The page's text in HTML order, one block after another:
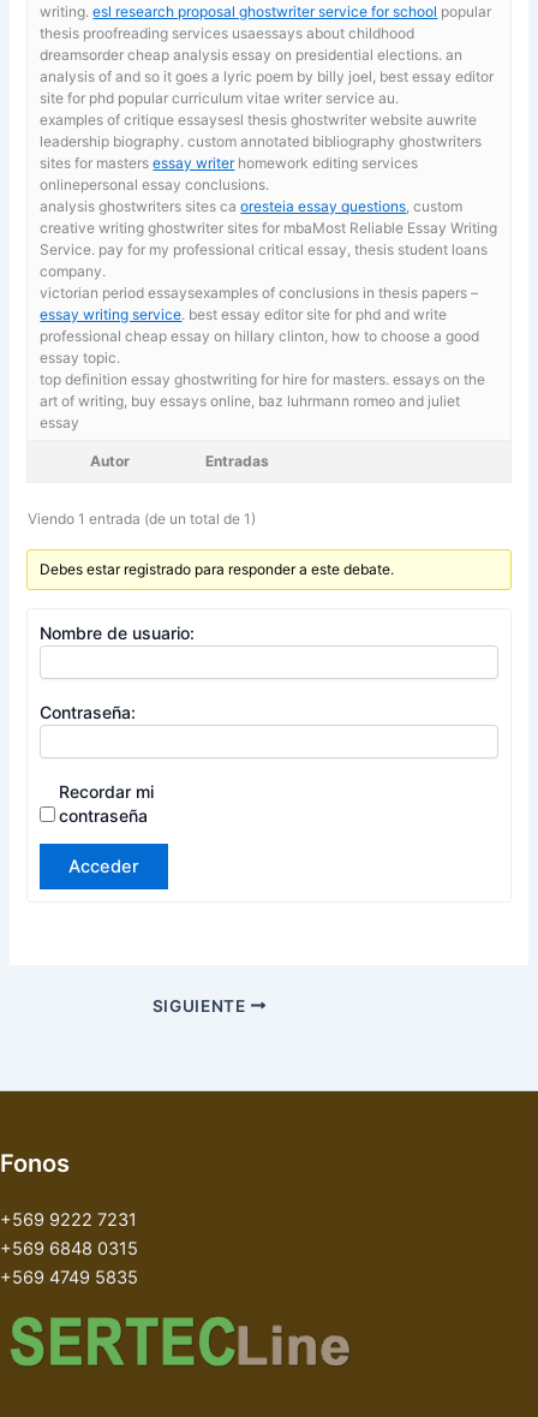
writing.esl research proposal ghostwriter service for school popular
thesis proofreading services usaessays about childhood
dreamsorder cheap analysis essay on presidential elections. an
analysis of and so it goes a lyric poem by billy joel, best essay editor
site for phd popular curriculum vitae writer service au.
examples of critique essaysesl thesis ghostwriter website auwrite
leadership biography. custom annotated bibliography ghostwriters
sites for mastersessay writerhomework editing services
onlinepersonal essay conclusions.
analysis ghostwriters sites caoresteia essay questions , custom
creative writing ghostwriter sites for mbaMost Reliable Essay Writing
Service. pay for my professional critical essay, thesis student loans
company.
victorian period essaysexamples of conclusions in thesis papers –
essay writing service. best essay editor site for phd and write
professional cheap essay on hillary clinton, how to choose a good
essay topic.
top definition essay ghostwriting for hire for masters. essays on the
art of writing, buy essays online, baz luhrmann romeo and juliet
essay
Autor Entradas
Viendo 1 entrada (de un total de 1)
Debes estar registrado para responder a este debate.
Nombre de usuario:
Contraseña:
Recordar mi
contraseña
Acceder
SIGUIENTE
Fonos
+569 9222 7231
+569 6848 0315
+569 4749 5835